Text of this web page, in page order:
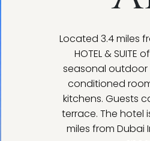
Located 3.4 miles
HOTEL &
seasonal outdoor
conditioned
kitchens. Guests
terrace. The hotel
miles from Dubai